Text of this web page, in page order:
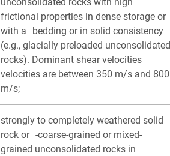
unconsolidated rocks with high
frictional properties in dense storage or
with a bedding or in solid consistency
(e.g., glacially preloaded unconsolidated
rocks). Dominant shear velocities
velocities are between 350 m/s and 800
m/s;
strongly to completely weathered solid
rock or -coarse-grained or mixed-
grained unconsolidated rocks in